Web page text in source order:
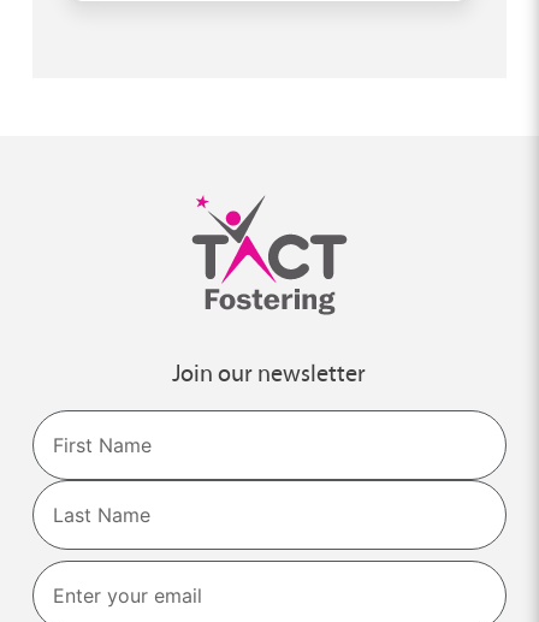
Join our newsletter
Name
First
Last